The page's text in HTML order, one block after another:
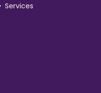
Services